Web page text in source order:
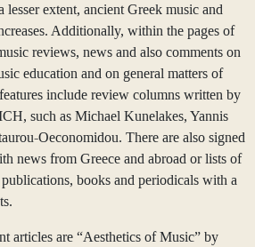
lesser extent, ancient Greek music and
Additionally, within the pages of
reviews, news and also comments on
education and on general matters of
include review columns written by
such as Michael Kunelakes, Yannis
Oeconomidou. There are also signed
news from Greece and abroad or lists of
books and periodicals with a
articles are “Aesthetics of Music” by